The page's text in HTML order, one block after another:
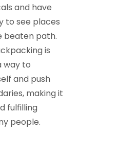
and have
to see places
beaten path.
is
way to
and push
making it
fulfilling
people.